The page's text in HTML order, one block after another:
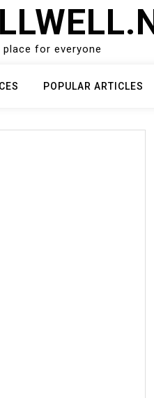
for everyone
POPULAR ARTICLES